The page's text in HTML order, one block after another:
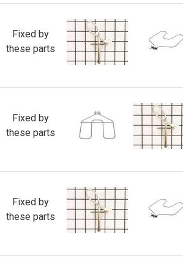
Fixed by
these parts
Fixed by
these parts
Fixed by
these parts